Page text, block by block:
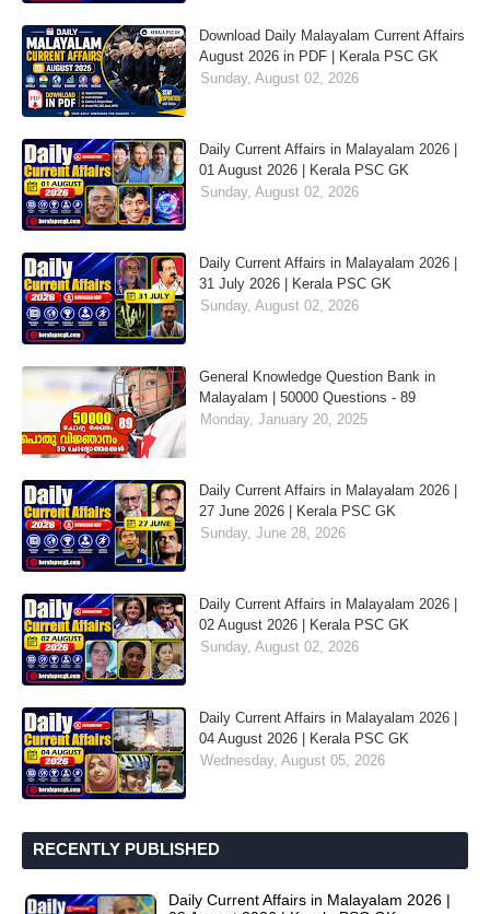
Download Daily Malayalam Current Affairs
August 2026 in PDF | Kerala PSC GK
Sunday, August 02, 2026
Daily Current Affairs in Malayalam 2026 |
01 August 2026 | Kerala PSC GK
Sunday, August 02, 2026
Daily Current Affairs in Malayalam 2026 |
31 July 2026 | Kerala PSC GK
Sunday, August 02, 2026
General Knowledge Question Bank in
Malayalam | 50000 Questions - 89
Monday, January 20, 2025
Daily Current Affairs in Malayalam 2026 |
27 June 2026 | Kerala PSC GK
Sunday, June 28, 2026
Daily Current Affairs in Malayalam 2026 |
02 August 2026 | Kerala PSC GK
Sunday, August 02, 2026
Daily Current Affairs in Malayalam 2026 |
04 August 2026 | Kerala PSC GK
Wednesday, August 05, 2026
RECENTLY PUBLISHED
Daily Current Affairs in Malayalam 2026 |